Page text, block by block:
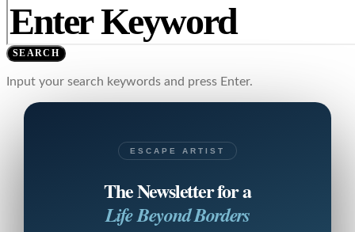
SEARCH
Input your search keywords and press Enter.
ESCAPE ARTIST
The Newsletter for a
Life Beyond Borders